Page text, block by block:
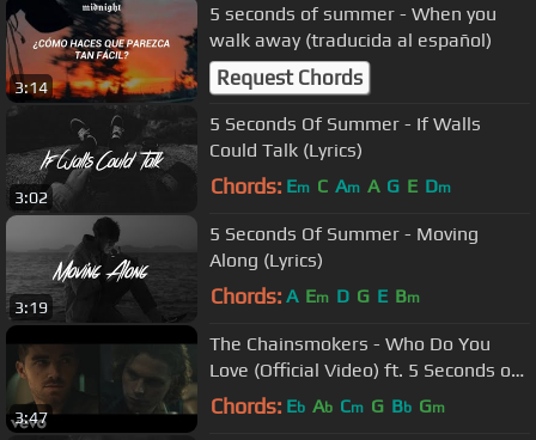
3:14
5 seconds of summer - When you
walk away (traducida al español)
Request Chords
3:02
5 Seconds Of Summer - If Walls
Could Talk (Lyrics)
Chords: Em C Am A G E Dm
3:19
5 Seconds Of Summer - Moving
Along (Lyrics)
Chords: A Em D G E Bm
3:47
The Chainsmokers - Who Do You
Love (Official Video) ft. 5 Seconds of
Summer
Chords: Eb Ab Cm G Bb Gm